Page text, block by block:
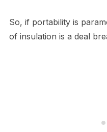
So, if portability is
of insulation is a deal